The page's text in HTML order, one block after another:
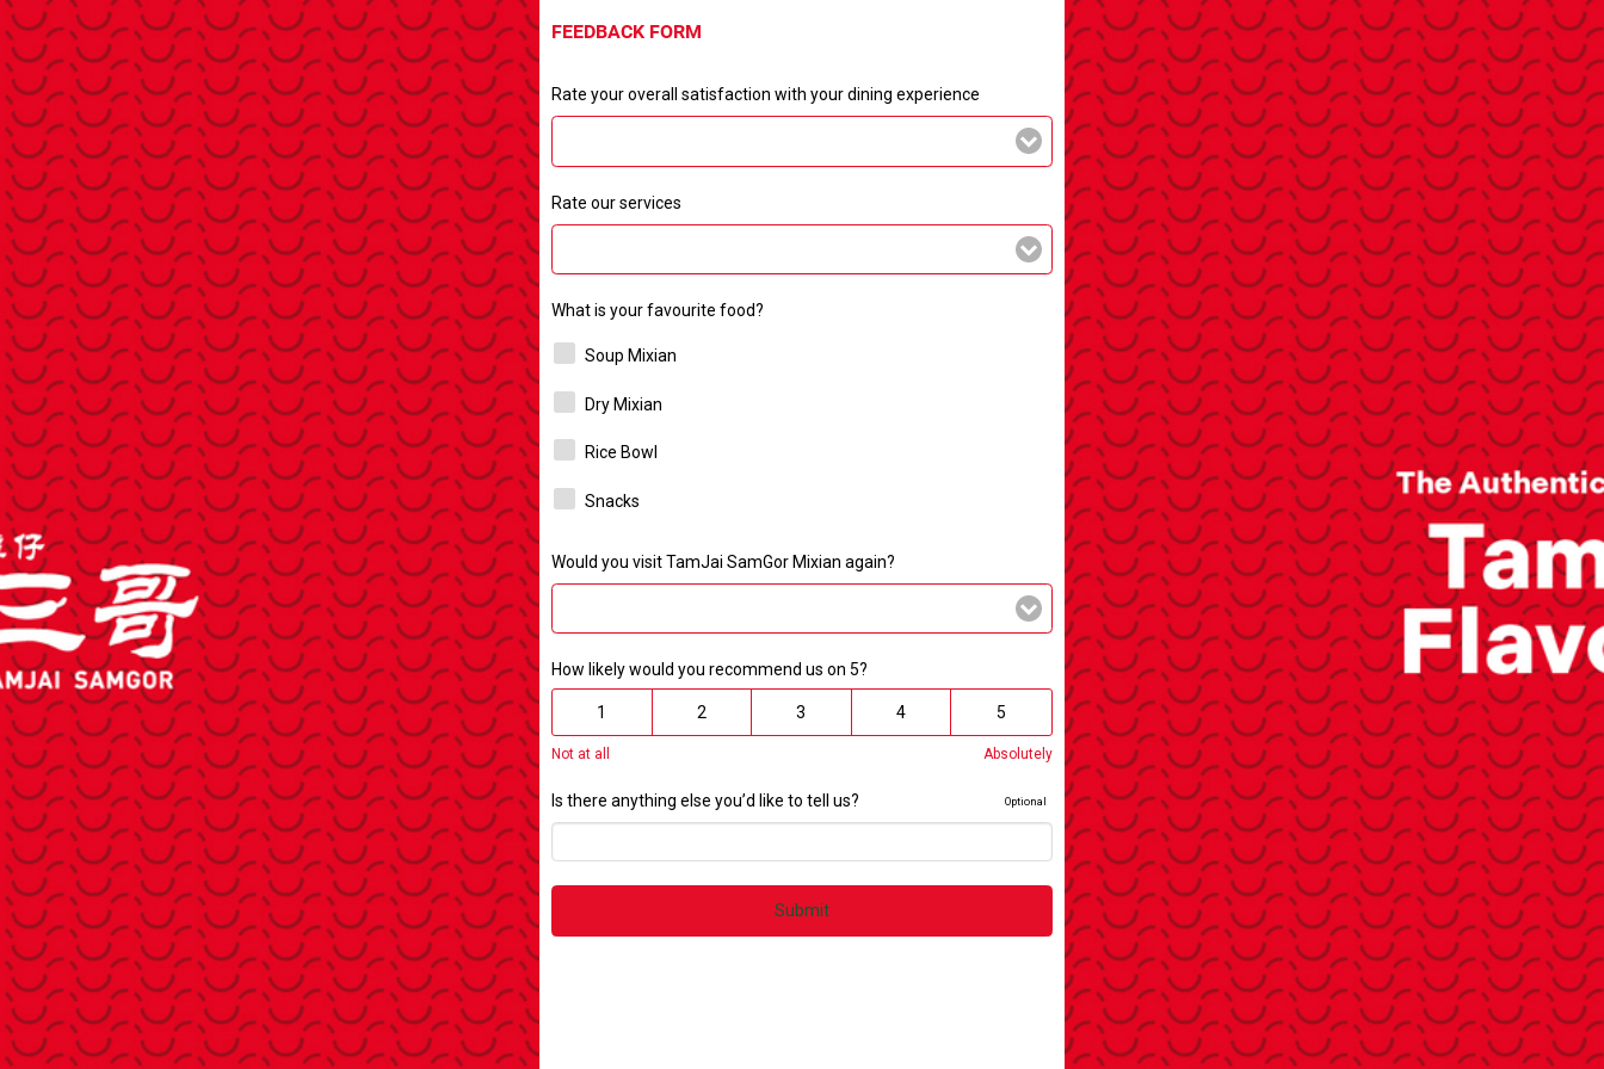
FEEDBACK FORM
Rate your overall satisfaction with your dining experience
Rate our services
What is your favourite food?
Soup Mixian
Dry Mixian
Rice Bowl
Snacks
Would you visit TamJai SamGor Mixian again?
How likely would you recommend us on 5?
1 2 3 4 5
Not at all Absolutely
Is there anything else you’d like to tell us? Optional
Submit